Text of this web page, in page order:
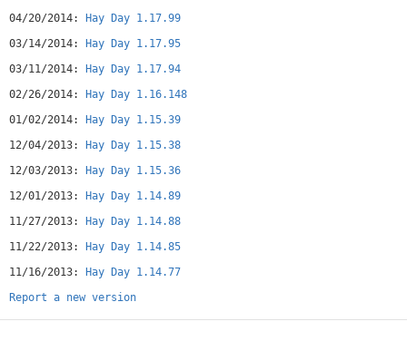
04/20/2014:
Hay Day 1.17.99
03/14/2014:
Hay Day 1.17.95
03/11/2014:
Hay Day 1.17.94
02/26/2014:
Hay Day 1.16.148
01/02/2014:
Hay Day 1.15.39
12/04/2013:
Hay Day 1.15.38
12/03/2013:
Hay Day 1.15.36
12/01/2013:
Hay Day 1.14.89
11/27/2013:
Hay Day 1.14.88
11/22/2013:
Hay Day 1.14.85
11/16/2013:
Hay Day 1.14.77
Report a new version